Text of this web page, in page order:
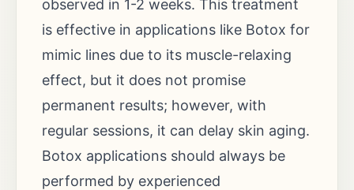
observed in 1-2 weeks. This treatment
is effective in applications like Botox for
mimic lines due to its muscle-relaxing
effect, but it does not promise
permanent results; however, with
regular sessions, it can delay skin aging.
Botox applications should always be
performed by experienced